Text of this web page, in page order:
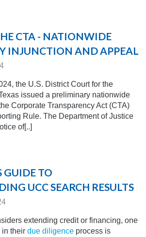
CTA - NATIONWIDE
INJUNCTION AND APPEAL
the U.S. District Court for the
issued a preliminary nationwide
Corporate Transparency Act (CTA)
Rule. The Department of Justice
of[..]
GUIDE TO
UCC SEARCH RESULTS
extending credit or financing, one
in their due diligence process is